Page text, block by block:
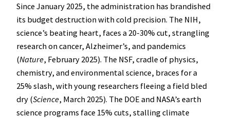
Since January 2025, the administration has brandished
its budget destruction with cold precision. The NIH,
science’s beating heart, faces a 20-30% cut, strangling
research on cancer, Alzheimer’s, and pandemics
(Nature, February 2025). The NSF, cradle of physics,
chemistry, and environmental science, braces for a
25% slash, with young researchers fleeing a field bled
dry (Science, March 2025). The DOE and NASA’s earth
science programs face 15% cuts, stalling climate